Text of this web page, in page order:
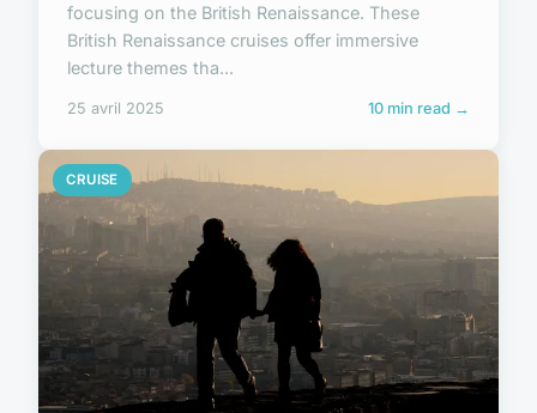
focusing on the British Renaissance. These
British Renaissance cruises offer immersive
lecture themes tha...
25 avril 2025 10 min read →
CRUISE